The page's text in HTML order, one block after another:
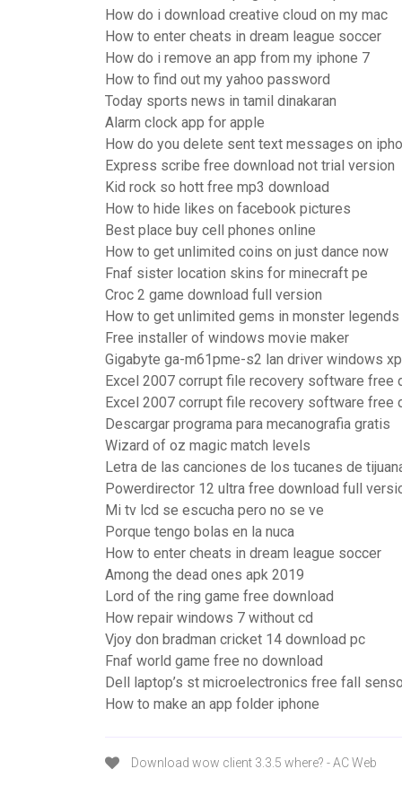
How do i download creative cloud on my mac
How to enter cheats in dream league soccer
How do i remove an app from my iphone 7
How to find out my yahoo password
Today sports news in tamil dinakaran
Alarm clock app for apple
How do you delete sent text messages on
Express scribe free download not trial version
Kid rock so hott free mp3 download
How to hide likes on facebook pictures
Best place buy cell phones online
How to get unlimited coins on just dance now
Fnaf sister location skins for minecraft pe
Croc 2 game download full version
How to get unlimited gems in monster legends
Free installer of windows movie maker
Gigabyte ga-m61pme-s2 lan driver windows xp
Excel 2007 corrupt file recovery software free
Excel 2007 corrupt file recovery software free
Descargar programa para mecanografia gratis
Wizard of oz magic match levels
Letra de las canciones de los tucanes de
Powerdirector 12 ultra free download full
Mi tv lcd se escucha pero no se ve
Porque tengo bolas en la nuca
How to enter cheats in dream league soccer
Among the dead ones apk 2019
Lord of the ring game free download
How repair windows 7 without cd
Vjoy don bradman cricket 14 download pc
Fnaf world game free no download
Dell laptop’s st microelectronics free fall
How to make an app folder iphone
Download wow client 3.3.5 where? - AC Web